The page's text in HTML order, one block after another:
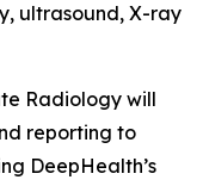
ultrasound, X-ray
Radiology will
reporting to
DeepHealth’s